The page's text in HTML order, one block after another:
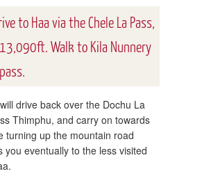
to Haa via the Chele La Pass,
Walk to Kila Nunnery
drive back over the Dochu La
Thimphu, and carry on towards
turning up the mountain road
you eventually to the less visited